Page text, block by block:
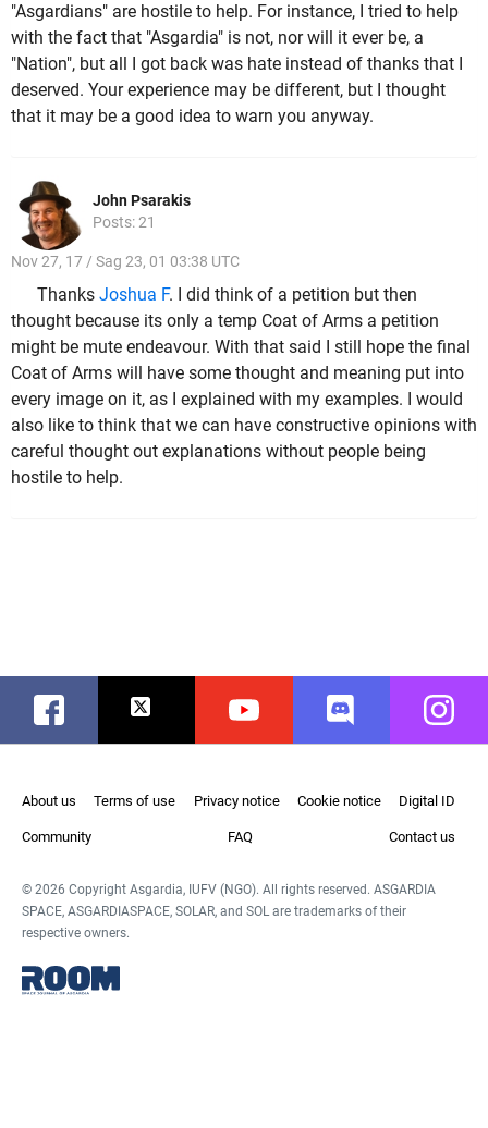
"Asgardians" are hostile to help. For instance, I tried to help
with the fact that "Asgardia" is not, nor will it ever be, a
"Nation", but all I got back was hate instead of thanks that I
deserved. Your experience may be different, but I thought
that it may be a good idea to warn you anyway.
John Psarakis
Posts: 21
Nov 27, 17 / Sag 23, 01 03:38 UTC
Thanks Joshua F. I did think of a petition but then
thought because its only a temp Coat of Arms a petition
might be mute endeavour. With that said I still hope the final
Coat of Arms will have some thought and meaning put into
every image on it, as I explained with my examples. I would
also like to think that we can have constructive opinions with
careful thought out explanations without people being
hostile to help.
Facebook Twitter Youtube Discord
About us Terms of use Privacy notice Cookie notice Digital ID
Community FAQ Contact us
© 2026 Copyright Asgardia, IUFV (NGO). All rights reserved. ASGARDIA
SPACE, ASGARDIASPACE, SOLAR, and SOL are trademarks of their
respective owners.